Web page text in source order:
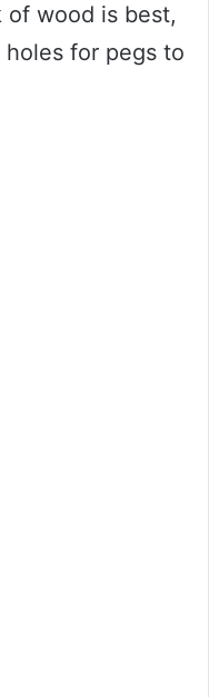
of wood is best,
for pegs to